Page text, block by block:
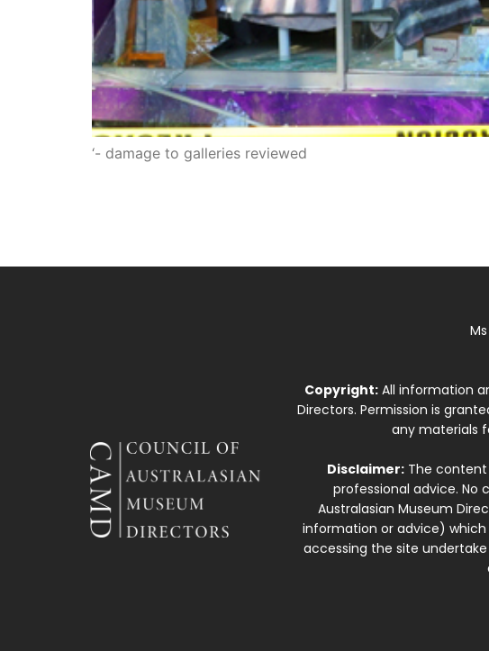
‘- damage to galleries reviewed
Copyright: All information
Directors. Permission is
any materials
Disclaimer:The content
professional advice.
Australasian Museum
information or advice) which
accessing the site